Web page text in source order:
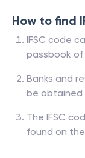
How to find
IFSC code
passbook
Banks and
be obtained
The IFSC
found on